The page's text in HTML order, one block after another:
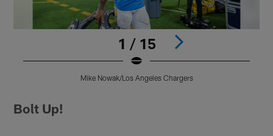
1 / 15
Mike Nowak/Los Angeles Chargers
Bolt Up!